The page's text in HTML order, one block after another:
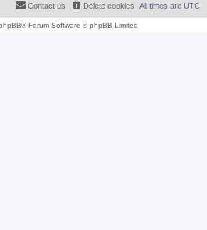
All times are UTC
Delete cookies
Contact us
® Forum Software © phpBB Limited